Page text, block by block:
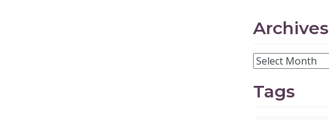
Archives
Tags